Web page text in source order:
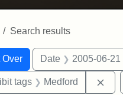
Search results
Constraints
Over for:Date 2005-06-21
tags Medford